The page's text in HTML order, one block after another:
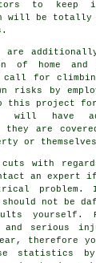
to keep
will be totally
are
of home and
call for
risks by
this project
will have
are
or
with
an expert
not be
yourself.
serious
therefore
statistics by